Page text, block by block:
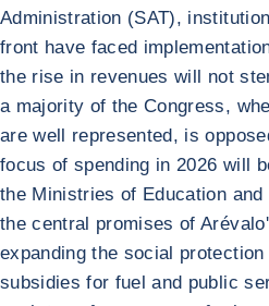
Administration (SAT),
front have faced
the rise in revenues will not
a majority of the Congress,
are well represented, is
focus of spending in 2026 will
the Ministries of Education
the central promises of
expanding the social
subsidies for fuel and public